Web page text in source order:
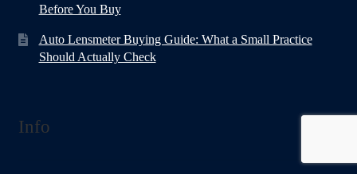
Before You Buy
Auto Lensmeter Buying Guide: What a Small Practice
Should Actually Check
Info